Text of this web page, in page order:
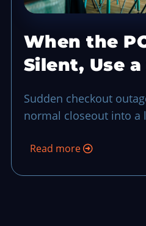
When the
Silent, Use
Sudden checkout
normal closeout into a
plan that preserves
Read more